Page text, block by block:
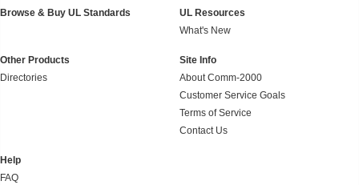
Browse & Buy UL Standards
UL Resources
What's New
Other Products
Directories
Site Info
About Comm-2000
Customer Service Goals
Terms of Service
Contact Us
Help
FAQ